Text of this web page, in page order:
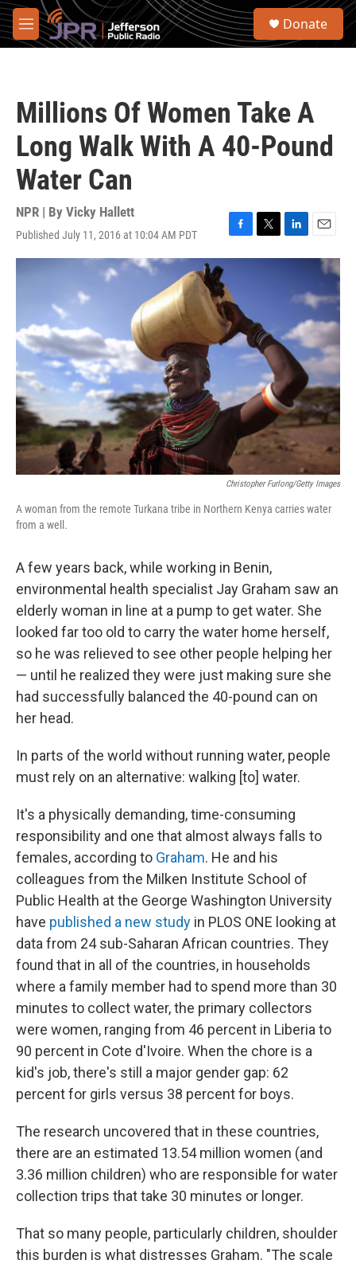
Skip to main content
M
e
S
Donate
Millions Of Women Take A
Long Walk With A 40-Pound
Water Can
NPR | By Vicky Hallett
Published July 11, 2016 at 10:04 AM PDT
F
a
e
b
o
o
k
T
w
r
L
i
I
n
E
m
l
Christopher Furlong/Getty Images
A woman from the remote Turkana tribe in Northern Kenya carries water
from a well.
A few years back, while working in Benin,
environmental health specialist Jay Graham saw an
elderly woman in line at a pump to get water. She
looked far too old to carry the water home herself,
so he was relieved to see other people helping her
— until he realized they were just making sure she
had successfully balanced the 40-pound can on
her head.
In parts of the world without running water, people
must rely on an alternative: walking [to] water.
It's a physically demanding, time-consuming
responsibility and one that almost always falls to
females, according to Graham. He and his
colleagues from the Milken Institute School of
Public Health at the George Washington University
have published a new study in PLOS ONE looking at
data from 24 sub-Saharan African countries. They
found that in all of the countries, in households
where a family member had to spend more than 30
minutes to collect water, the primary collectors
were women, ranging from 46 percent in Liberia to
90 percent in Cote d'Ivoire. When the chore is a
kid's job, there's still a major gender gap: 62
percent for girls versus 38 percent for boys.
The research uncovered that in these countries,
there are an estimated 13.54 million women (and
3.36 million children) who are responsible for water
collection trips that take 30 minutes or longer.
That so many people, particularly children, shoulder
this burden is what distresses Graham. "The scale